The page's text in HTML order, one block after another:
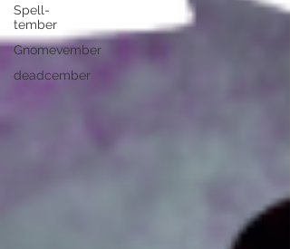
Spell-
tember
Gnomevember
deadcember